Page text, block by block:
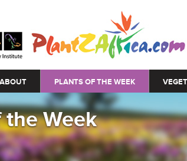
ABOUT PLANTS OF THE WEEK
Week